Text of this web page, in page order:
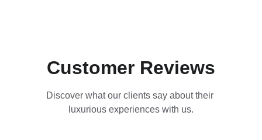
Customer Reviews
Discover what our clients say about their
luxurious experiences with us.